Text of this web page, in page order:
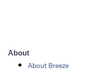
About
About Breeze